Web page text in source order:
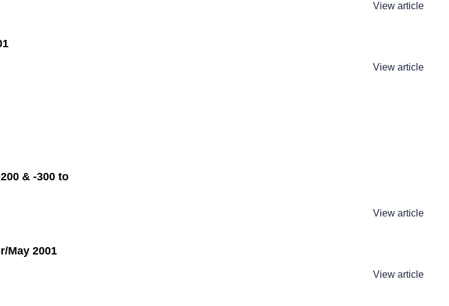
View article
View article
& -300 to
View article
May 2001
View article